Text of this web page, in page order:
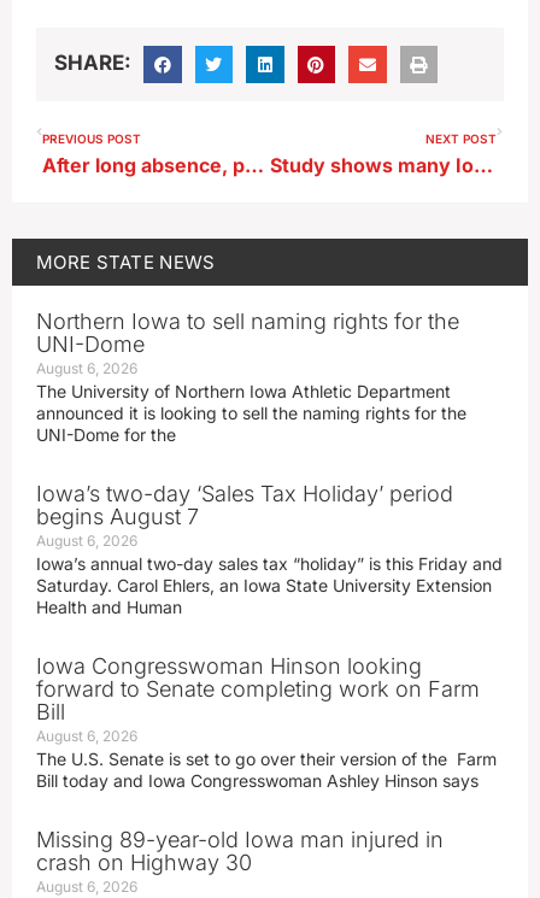
SHARE:
PREVIOUS POST
After long absence, paddlefish to be restocked in Iowa Great Lakes
NEXT POST
Study shows many Iowa seniors don’t take advantage of potential benefits
MORE STATE NEWS
Northern Iowa to sell naming rights for the
UNI-Dome
August 6, 2026
The University of Northern Iowa Athletic Department
announced it is looking to sell the naming rights for the
UNI-Dome for the
Iowa’s two-day ‘Sales Tax Holiday’ period
begins August 7
August 6, 2026
Iowa’s annual two-day sales tax “holiday” is this Friday and
Saturday. Carol Ehlers, an Iowa State University Extension
Health and Human
Iowa Congresswoman Hinson looking
forward to Senate completing work on Farm
Bill
August 6, 2026
The U.S. Senate is set to go over their version of the Farm
Bill today and Iowa Congresswoman Ashley Hinson says
Missing 89-year-old Iowa man injured in
crash on Highway 30
August 6, 2026